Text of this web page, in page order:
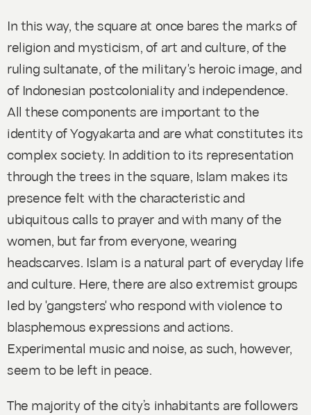
In this way, the square at once bares the marks of
religion and mysticism, of art and culture, of the
ruling sultanate, of the military's heroic image, and
of Indonesian postcoloniality and independence.
All these components are important to the
identity of Yogyakarta and are what constitutes its
complex society. In addition to its representation
through the trees in the square, Islam makes its
presence felt with the characteristic and
ubiquitous calls to prayer and with many of the
women, but far from everyone, wearing
headscarves. Islam is a natural part of everyday life
and culture. Here, there are also extremist groups
led by 'gangsters' who respond with violence to
blasphemous expressions and actions.
Experimental music and noise, as such, however,
seem to be left in peace.
The majority of the city’s inhabitants are followers